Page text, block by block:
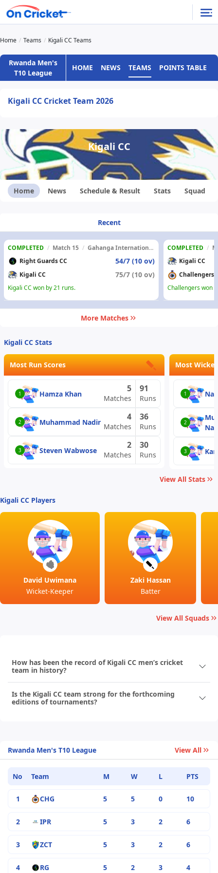
Home Teams Kigali CC Teams
Rwanda Men's
T10 League
HOME NEWS TEAMS POINTS TABLE
Kigali CC Cricket Team 2026
Kigali CC
Home News Schedule & Result Stats Squad
Recent
COMPLETED / Match 15 / Gahanga International Cricket Stadium
Right Guards CC
54/7 (10 ov)
Kigali CC 75/7 (10 ov)
Kigali CC won by 21 runs.
COMPLETED /
Kigali CC
Challengers
Challengers won
More Matches
Kigali CC Stats
Most Run Scores
1 Hamza Khan 5
Matches
91
Runs
2 Muhammad Nadir 4
Matches
36
Runs
3 Steven Wabwose 2
Matches
30
Runs
Most
1
2
3
View All Stats
Kigali CC Players
David Uwimana
Wicket-Keeper
Zaki Hassan
Batter
View All Squads
How has been the record of Kigali CC men’s cricket
team in history?
Is the Kigali CC team strong for the forthcoming
editions of tournaments?
Rwanda Men's T10 League View All
No Team M W L PTS
1 CHG 5 5 0 10
2 IPR 5 3 2 6
3 ZCT 5 3 2 6
4 RG 5 2 3 4